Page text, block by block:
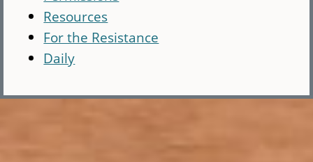
Resources
For the Resistance
Daily